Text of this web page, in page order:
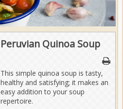
Peruvian Quinoa Soup
This simple quinoa soup is tasty,
healthy and satisfying; it makes an
easy addition to your soup
repertoire.